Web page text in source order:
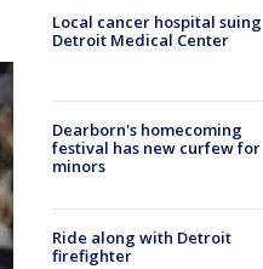
Local cancer hospital suing
Detroit Medical Center
Dearborn's homecoming
festival has new curfew for
minors
Ride along with Detroit
firefighter